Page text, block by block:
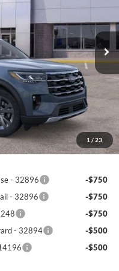
1 / 23
Ext. Int.
$44,864
SIMPLIFIED PRICE
$49,975
-$1,500
+$389
-$4,000
$44,864
- 32896
-$750
- 32896
-$750
-$750
- 32894
-$500
-$500